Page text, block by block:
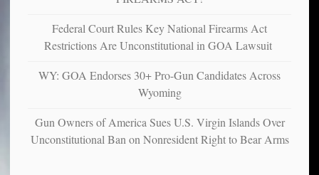
and
confirming
studies
suffer
from
Federal Court Rules Key National Firearms Act
Restrictions Are Unconstitutional in GOA Lawsuit
WY: GOA Endorses 30+ Pro-Gun Candidates Across
Wyoming
Gun Owners of America Sues U.S. Virgin Islands Over
Unconstitutional Ban on Nonresident Right to Bear Arms